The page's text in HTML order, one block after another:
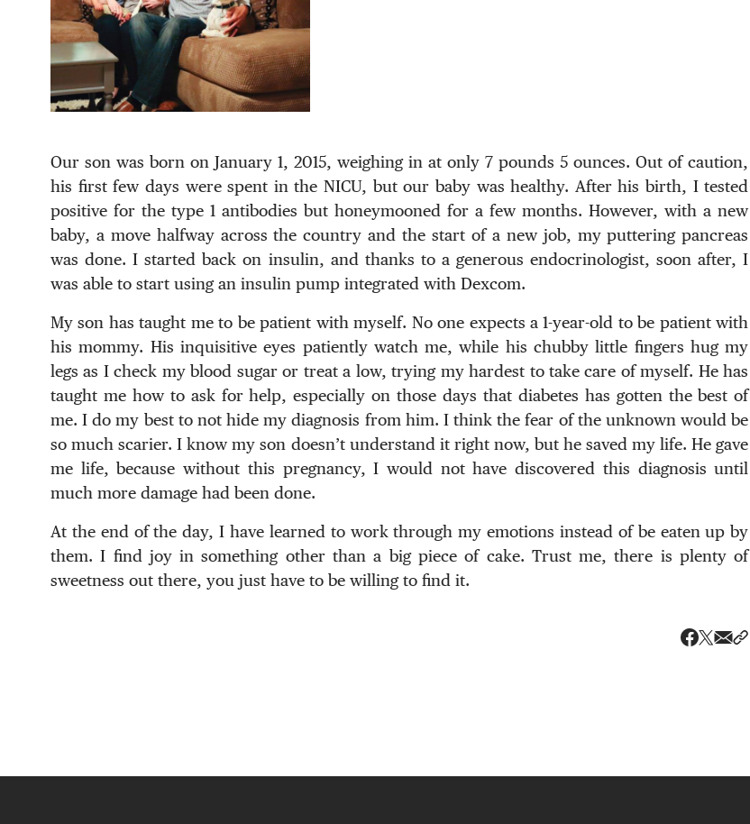
Our son was born on January 1, 2015, weighing in at only 7 pounds 5 ounces. Out of caution,
his first few days were spent in the NICU, but our baby was healthy. After his birth, I tested
positive for the type 1 antibodies but honeymooned for a few months. However, with a new
baby, a move halfway across the country and the start of a new job, my puttering pancreas
was done. I started back on insulin, and thanks to a generous endocrinologist, soon after, I
was able to start using an insulin pump integrated with Dexcom.
My son has taught me to be patient with myself. No one expects a 1-year-old to be patient with
his mommy. His inquisitive eyes patiently watch me, while his chubby little fingers hug my
legs as I check my blood sugar or treat a low, trying my hardest to take care of myself. He has
taught me how to ask for help, especially on those days that diabetes has gotten the best of
me. I do my best to not hide my diagnosis from him. I think the fear of the unknown would be
so much scarier. I know my son doesn’t understand it right now, but he saved my life. He gave
me life, because without this pregnancy, I would not have discovered this diagnosis until
much more damage had been done.
At the end of the day, I have learned to work through my emotions instead of be eaten up by
them. I find joy in something other than a big piece of cake. Trust me, there is plenty of
sweetness out there, you just have to be willing to find it.